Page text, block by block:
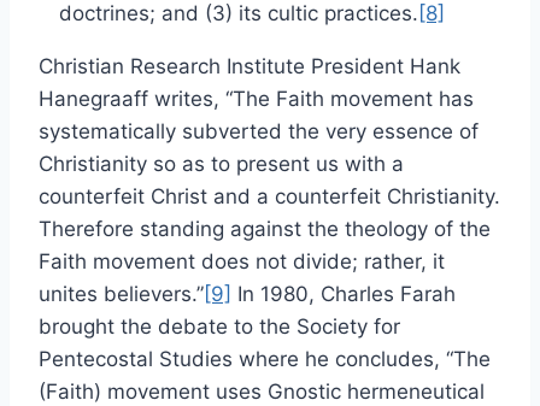
doctrines; and (3) its cultic practices. [8]
Christian Research Institute President Hank
Hanegraaff writes, “The Faith movement has
systematically subverted the very essence of
Christianity so as to present us with a
counterfeit Christ and a counterfeit Christianity.
Therefore standing against the theology of the
Faith movement does not divide; rather, it
unites believers.”[9] In 1980, Charles Farah
brought the debate to the Society for
Pentecostal Studies where he concludes, “The
(Faith) movement uses Gnostic hermeneutical